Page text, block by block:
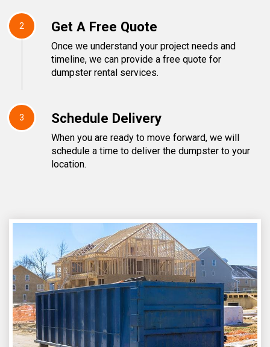
2 Get A Free Quote
Once we understand your project needs and
timeline, we can provide a free quote for
dumpster rental services.
3 Schedule Delivery
When you are ready to move forward, we will
schedule a time to deliver the dumpster to your
location.